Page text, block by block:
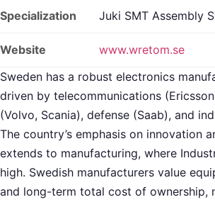
Specialization Juki SMT Assembly
Website
www.wretom.se
Sweden has a robust electronics
driven by telecommunications
(Volvo, Scania), defense (Saab), and
The country’s emphasis on innovation
extends to manufacturing, where
high. Swedish manufacturers value
and long-term total cost of ownership,